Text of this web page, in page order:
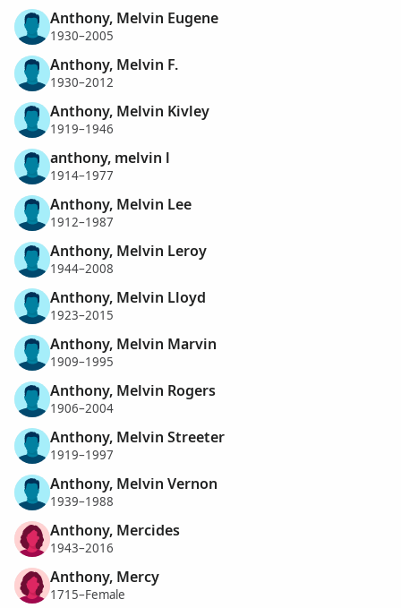
Anthony, Melvin Eugene
1930–2005
Anthony, Melvin F.
1930–2012
Anthony, Melvin Kivley
1919–1946
anthony, melvin l
1914–1977
Anthony, Melvin Lee
1912–1987
Anthony, Melvin Leroy
1944–2008
Anthony, Melvin Lloyd
1923–2015
Anthony, Melvin Marvin
1909–1995
Anthony, Melvin Rogers
1906–2004
Anthony, Melvin Streeter
1919–1997
Anthony, Melvin Vernon
1939–1988
Anthony, Mercides
1943–2016
Anthony, Mercy
1715–Female